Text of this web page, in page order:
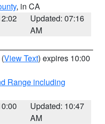
, in CA
Updated: 07:16
AM
(View Text) expires 10:00
Range including
Updated: 10:47
AM